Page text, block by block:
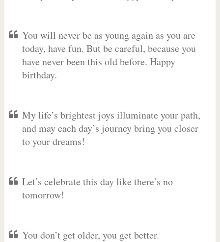
You will never be as young again as you are
today, have fun. But be careful, because you
have never been this old before. Happy
birthday.
My life’s brightest joys illuminate your path,
and may each day’s journey bring you closer
to your dreams!
Let’s celebrate this day like there’s no
tomorrow!
You don’t get older, you get better.